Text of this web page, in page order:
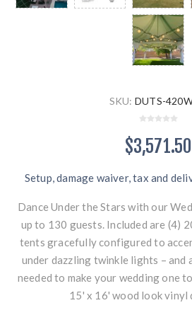
SKU: DUTS-
$3,571.50
Setup, damage waiver, tax and
Dance Under the Stars with our
up to 130 guests. Included are (4)
tents gracefully configured to
under dazzling twinkle lights – and
needed to make your wedding one
15' x 16' wood look vinyl